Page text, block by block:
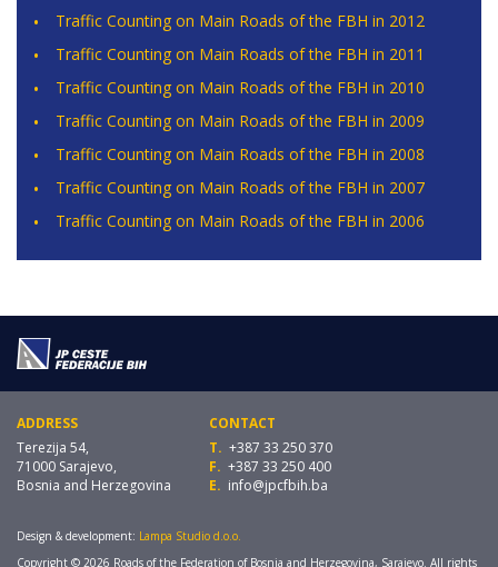
Traffic Counting on Main Roads of the FBH in 2012
Traffic Counting on Main Roads of the FBH in 2011
Traffic Counting on Main Roads of the FBH in 2010
Traffic Counting on Main Roads of the FBH in 2009
Traffic Counting on Main Roads of the FBH in 2008
Traffic Counting on Main Roads of the FBH in 2007
Traffic Counting on Main Roads of the FBH in 2006
ADDRESS
Terezija 54,
71000 Sarajevo,
Bosnia and Herzegovina
CONTACT
T. +387 33 250 370
F. +387 33 250 400
E. info@jpcfbih.ba
Design & development: Lampa Studio d.o.o.
Copyright © 2026 Roads of the Federation of Bosnia and Herzegovina, Sarajevo. All rights